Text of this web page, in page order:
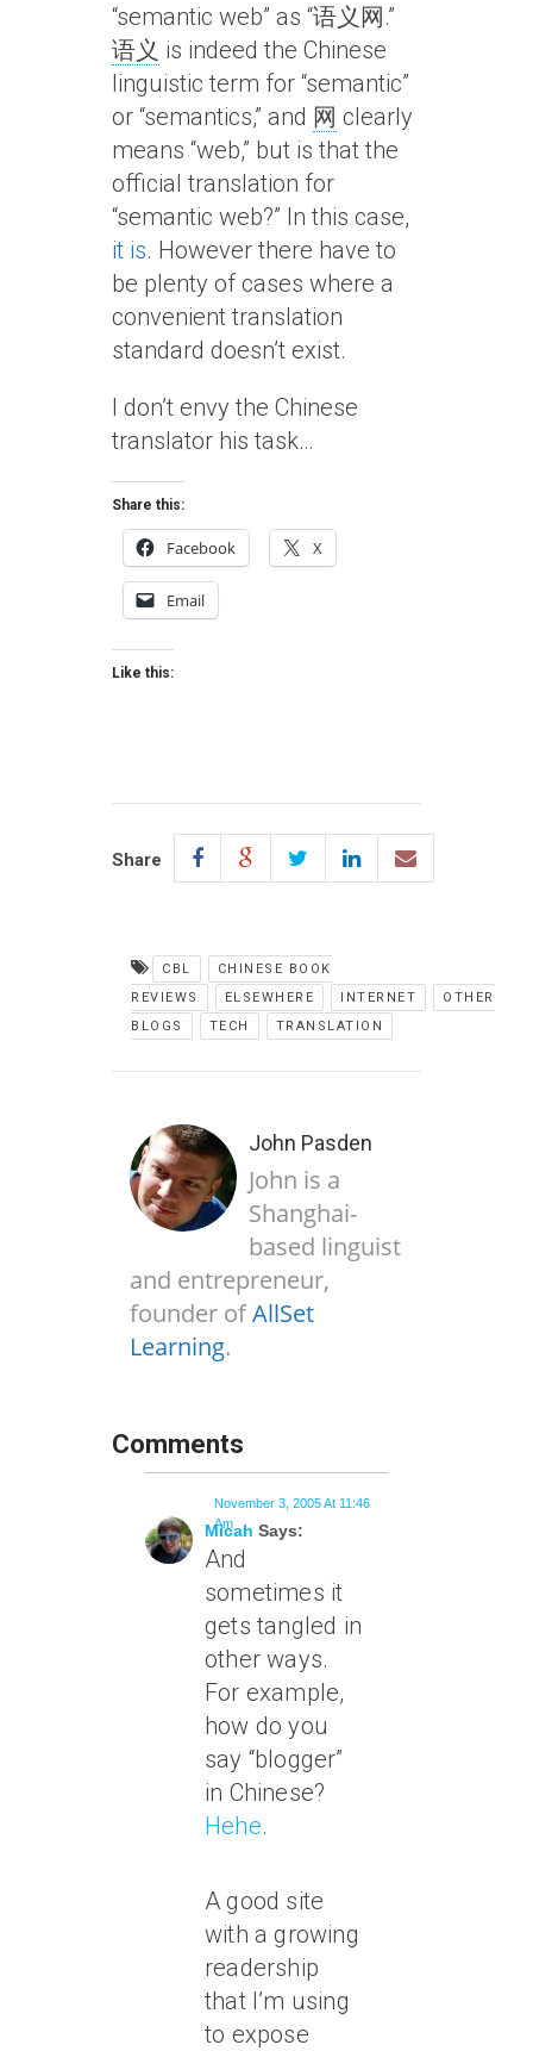
“semantic web” as “语义网.”
语义 is indeed the Chinese
linguistic term for “semantic”
or “semantics,” and 网 clearly
means “web,” but is that the
official translation for
“semantic web?” In this case,
it is. However there have to
be plenty of cases where a
convenient translation
standard doesn’t exist.
I don’t envy the Chinese
translator his task…
Share this:
Facebook X
Email
Like this:
Share
CBL
CHINESE BOOK
REVIEWS
ELSEWHERE INTERNET
OTHER
BLOGS
TECH TRANSLATION
John Pasden
John is a
Shanghai-
based linguist
and entrepreneur,
founder ofAllSet
Learning.
Comments
Micah Says:
November 3, 2005 At 11:46
Am
And
sometimes it
gets tangled in
other ways.
For example,
how do you
say “blogger”
in Chinese?
Hehe.
A good site
with a growing
readership
that I’m using
to expose